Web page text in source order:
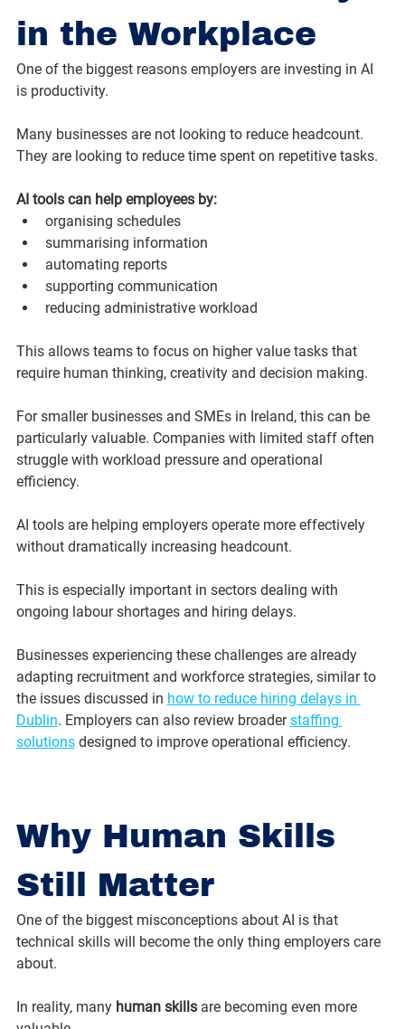
in the Workplace
One of the biggest reasons employers are investing in AI
is productivity.
Many businesses are not looking to reduce headcount.
They are looking to reduce time spent on repetitive tasks.
AI tools can help employees by:
organising schedules
summarising information
automating reports
supporting communication
reducing administrative workload
This allows teams to focus on higher value tasks that
require human thinking, creativity and decision making.
For smaller businesses and SMEs in Ireland, this can be
particularly valuable. Companies with limited staff often
struggle with workload pressure and operational
efficiency.
AI tools are helping employers operate more effectively
without dramatically increasing headcount.
This is especially important in sectors dealing with
ongoing labour shortages and hiring delays.
Businesses experiencing these challenges are already
adapting recruitment and workforce strategies, similar to
the issues discussed in how to reduce hiring delays in
Dublin. Employers can also review broader staffing
solutions designed to improve operational efficiency.
Why Human Skills
Still Matter
One of the biggest misconceptions about AI is that
technical skills will become the only thing employers care
about.
In reality, many human skills are becoming even more